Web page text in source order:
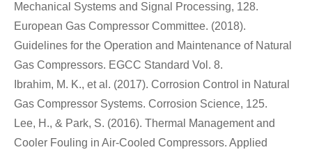
Mechanical Systems and Signal Processing, 128.
European Gas Compressor Committee. (2018).
Guidelines for the Operation and Maintenance of Natural
Gas Compressors. EGCC Standard Vol. 8.
Ibrahim, M. K., et al. (2017). Corrosion Control in Natural
Gas Compressor Systems. Corrosion Science, 125.
Lee, H., & Park, S. (2016). Thermal Management and
Cooler Fouling in Air-Cooled Compressors. Applied